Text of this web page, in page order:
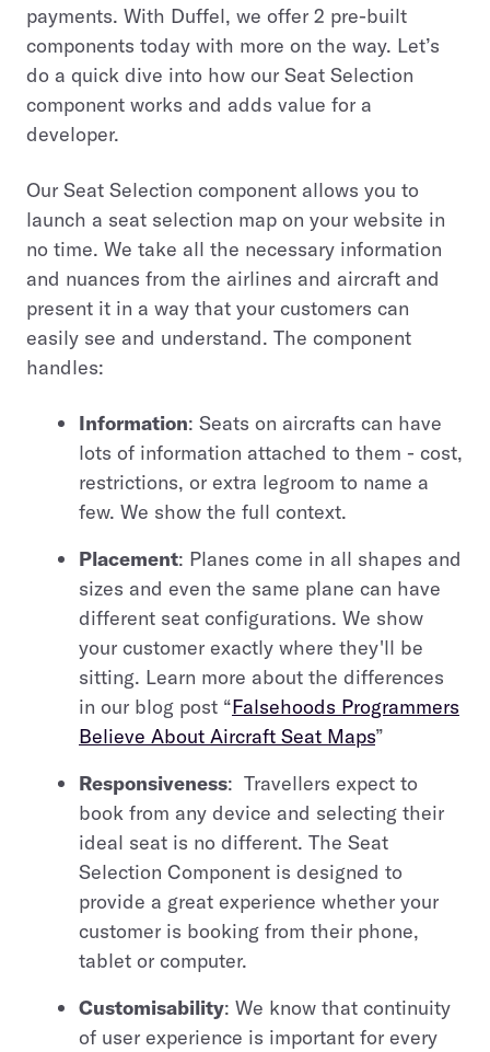
payments. With Duffel, we offer 2 pre-built
components today with more on the way. Let’s
do a quick dive into how our Seat Selection
component works and adds value for a
developer.
Our Seat Selection component allows you to
launch a seat selection map on your website in
no time. We take all the necessary information
and nuances from the airlines and aircraft and
present it in a way that your customers can
easily see and understand. The component
handles:
Information: Seats on aircrafts can have
lots of information attached to them - cost,
restrictions, or extra legroom to name a
few. We show the full context.
Placement: Planes come in all shapes and
sizes and even the same plane can have
different seat configurations. We show
your customer exactly where they'll be
sitting. Learn more about the differences
in our blog post “Falsehoods Programmers
Believe About Aircraft Seat Maps”
Responsiveness: Travellers expect to
book from any device and selecting their
ideal seat is no different. The Seat
Selection Component is designed to
provide a great experience whether your
customer is booking from their phone,
tablet or computer.
Customisability: We know that continuity
of user experience is important for every